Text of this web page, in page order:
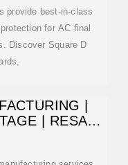
provide best-in-class
for AC final
Discover Square D
|
| RESA